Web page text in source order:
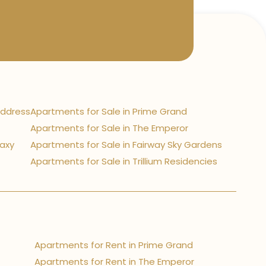
Apartments for Sale in Prime Grand
Apartments for Sale in The Emperor
Apartments for Sale in Fairway Sky Gardens
Apartments for Sale in Trillium Residencies
Apartments for Rent in Prime Grand
Apartments for Rent in The Emperor